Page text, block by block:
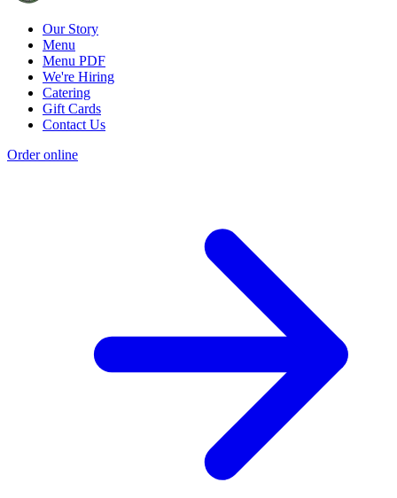
Our Story
Menu
Menu PDF
We're Hiring
Catering
Gift Cards
Contact Us
Order online